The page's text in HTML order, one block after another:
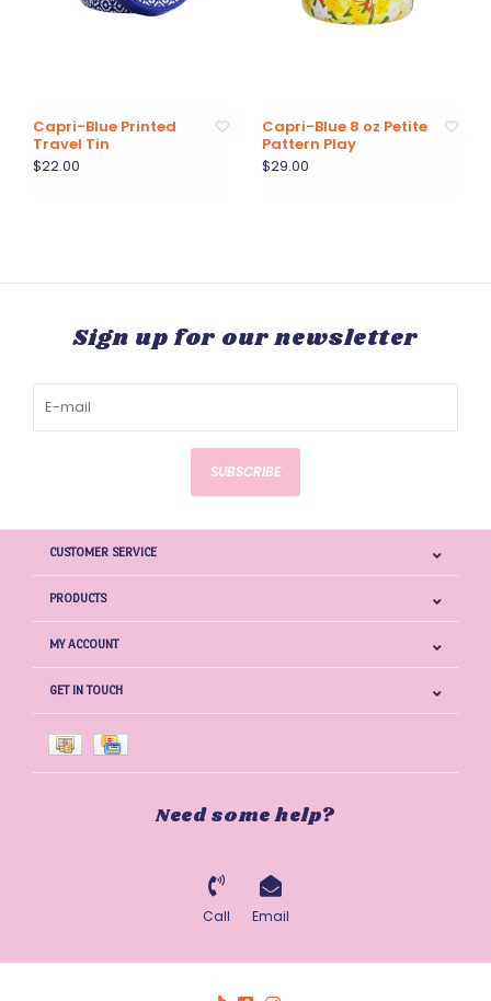
Capri-Blue Printed
Travel Tin
$22.00
Capri-Blue 8 oz Petite
Pattern Play
$29.00
Sign up for our newsletter
SUBSCRIBE
CUSTOMER SERVICE
PRODUCTS
MY ACCOUNT
GET IN TOUCH
Need some help?
Call Email